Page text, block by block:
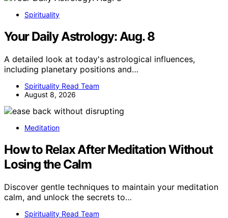
Spirituality
Your Daily Astrology: Aug. 8
A detailed look at today's astrological influences,
including planetary positions and…
Spirituality Read Team
August 8, 2026
Meditation
How to Relax After Meditation Without
Losing the Calm
Discover gentle techniques to maintain your meditation
calm, and unlock the secrets to…
Spirituality Read Team